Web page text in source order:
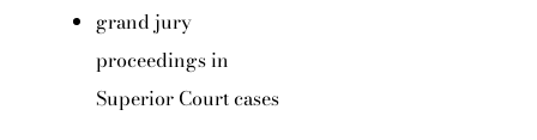
grand jury
proceedings in
Superior Court cases